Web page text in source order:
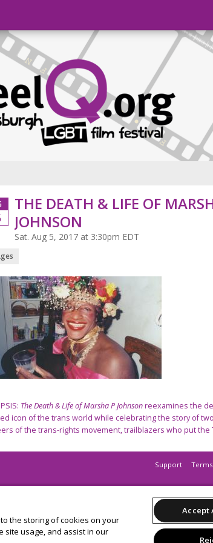
THE DEATH & LIFE OF
JOHNSON
Sat. Aug 5, 2017 at 3:30pm EDT
The Death & Life of Marsha P Johnsonreexamines the
icon of the trans world while celebrating the story of
of the trans-rights movement, trailblazers who put the
Support
All sales
to the storing of cookies on your
site usage, and assist in our
Accept